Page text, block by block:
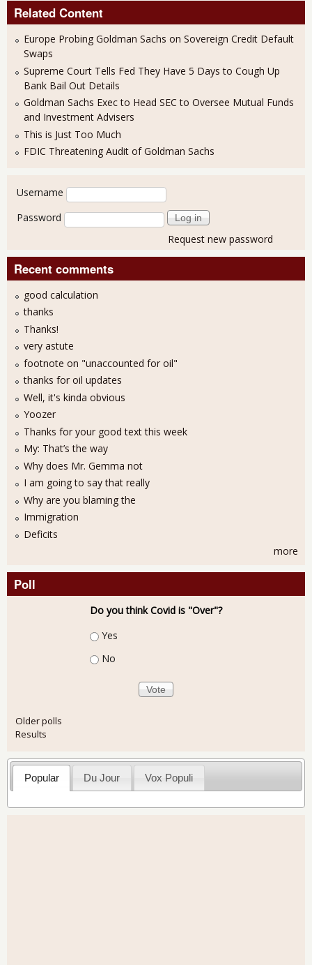
Related Content
Europe Probing Goldman Sachs on Sovereign Credit Default
Swaps
Supreme Court Tells Fed They Have 5 Days to Cough Up
Bank Bail Out Details
Goldman Sachs Exec to Head SEC to Oversee Mutual Funds
and Investment Advisers
This is Just Too Much
FDIC Threatening Audit of Goldman Sachs
User login
Username
Password
Request new password
Recent comments
good calculation
thanks
Thanks!
very astute
footnote on "unaccounted for oil"
thanks for oil updates
Well, it's kinda obvious
Yoozer
Thanks for your good text this week
My: That’s the way
Why does Mr. Gemma not
I am going to say that really
Why are you blaming the
Immigration
Deficits
more
Poll
Do you think Covid is "Over"?
Choices
Yes
No
Older polls
Results
Popular Du Jour Vox Populi